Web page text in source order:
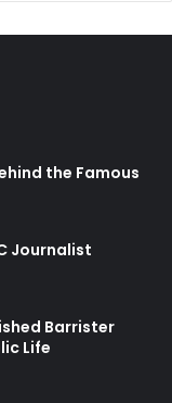
the Famous
Journalist
Barrister
Life